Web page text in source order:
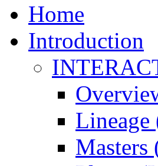
Home
Introduction
Lineage
Masters